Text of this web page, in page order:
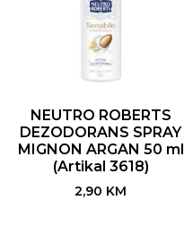
NEUTRO ROBERTS
DEZODORANS SPRAY
MIGNON ARGAN 50 ml
(Artikal 3618)
2,90 KM